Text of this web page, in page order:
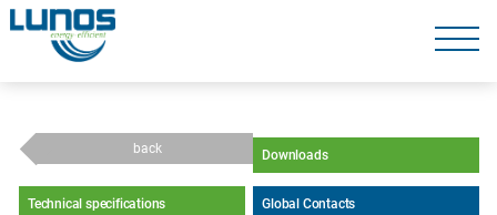
navigation
Skip
back Downloads
Technical specifications Global Contacts